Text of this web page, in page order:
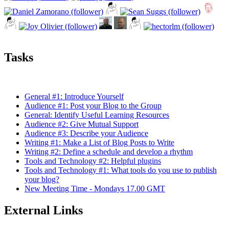
Tasks
General #1: Introduce Yourself
Audience #1: Post your Blog to the Group
General: Identify Useful Learning Resources
Audience #2: Give Mutual Support
Audience #3: Describe your Audience
Writing #1: Make a List of Blog Posts to Write
Writing #2: Define a schedule and develop a rhythm
Tools and Technology #2: Helpful plugins
Tools and Technology #1: What tools do you use to publish
your blog?
New Meeting Time - Mondays 17.00 GMT
External Links